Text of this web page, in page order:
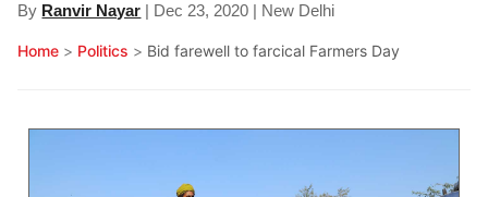
By Ranvir Nayar | Dec 23, 2020 | New Delhi
Home > Politics > Bid farewell to farcical Farmers Day